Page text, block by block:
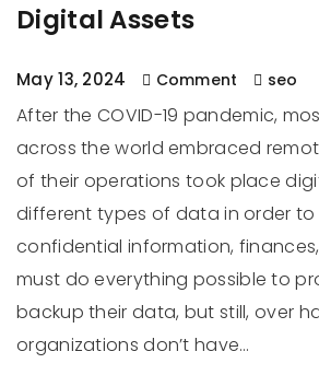
Digital Assets
May 13, 2024 Comment seo
After the COVID-19 pandemic,
across the world embraced
of their operations took place
different types of data in order
confidential information, finances,
must do everything possible to
backup their data, but still, over
organizations don’t have…